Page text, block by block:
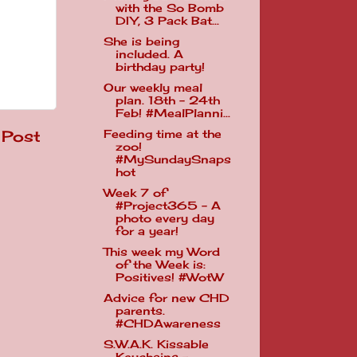
with the So Bomb
DIY, 3 Pack Bat...
She is being
included. A
birthday party!
Our weekly meal
plan. 18th - 24th
Feb! #MealPlanni...
Feeding time at the
zoo!
#MySundaySnaps
hot
Week 7 of
#Project365 - A
photo every day
for a year!
This week my Word
of the Week is:
Positives! #WotW
Advice for new CHD
parents.
#CHDAwareness
S.W.A.K. Kissable